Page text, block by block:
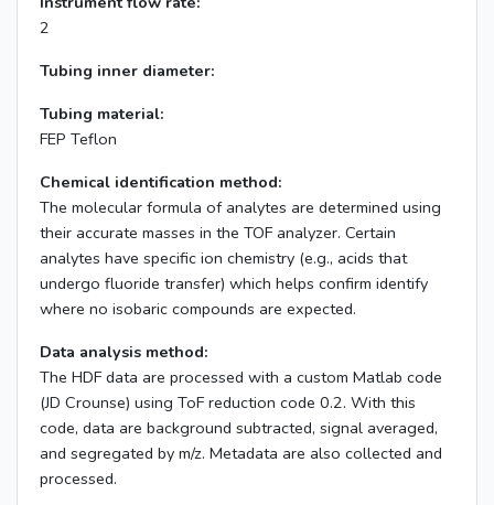
2
Tubing inner diameter:
Tubing material:
FEP Teflon
Chemical identification method:
The molecular formula of analytes are determined using
their accurate masses in the TOF analyzer. Certain
analytes have specific ion chemistry (e.g., acids that
undergo fluoride transfer) which helps confirm identify
where no isobaric compounds are expected.
Data analysis method:
The HDF data are processed with a custom Matlab code
(JD Crounse) using ToF reduction code 0.2. With this
code, data are background subtracted, signal averaged,
and segregated by m/z. Metadata are also collected and
processed.